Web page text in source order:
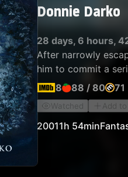
Donnie Darko
28 days, 6 hours,
After narrowly
him to commit a
8
88 / 80 71
Watched Add to
20011h 54min